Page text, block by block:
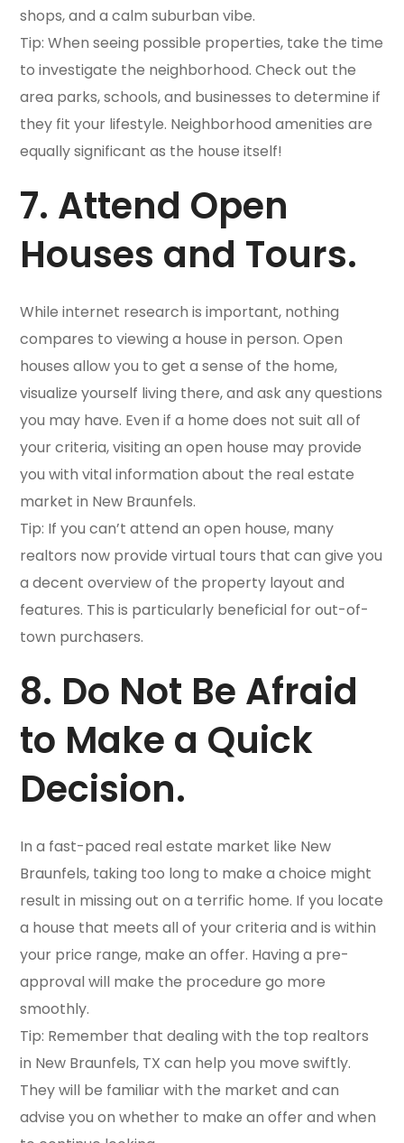
shops, and a calm suburban vibe.
Tip: When seeing possible properties, take the time
to investigate the neighborhood. Check out the
area parks, schools, and businesses to determine if
they fit your lifestyle. Neighborhood amenities are
equally significant as the house itself!
7. Attend Open
Houses and Tours.
While internet research is important, nothing
compares to viewing a house in person. Open
houses allow you to get a sense of the home,
visualize yourself living there, and ask any questions
you may have. Even if a home does not suit all of
your criteria, visiting an open house may provide
you with vital information about the real estate
market in New Braunfels.
Tip: If you can’t attend an open house, many
realtors now provide virtual tours that can give you
a decent overview of the property layout and
features. This is particularly beneficial for out-of-
town purchasers.
8. Do Not Be Afraid
to Make a Quick
Decision.
In a fast-paced real estate market like New
Braunfels, taking too long to make a choice might
result in missing out on a terrific home. If you locate
a house that meets all of your criteria and is within
your price range, make an offer. Having a pre-
approval will make the procedure go more
smoothly.
Tip: Remember that dealing with the top realtors
in New Braunfels, TX can help you move swiftly.
They will be familiar with the market and can
advise you on whether to make an offer and when